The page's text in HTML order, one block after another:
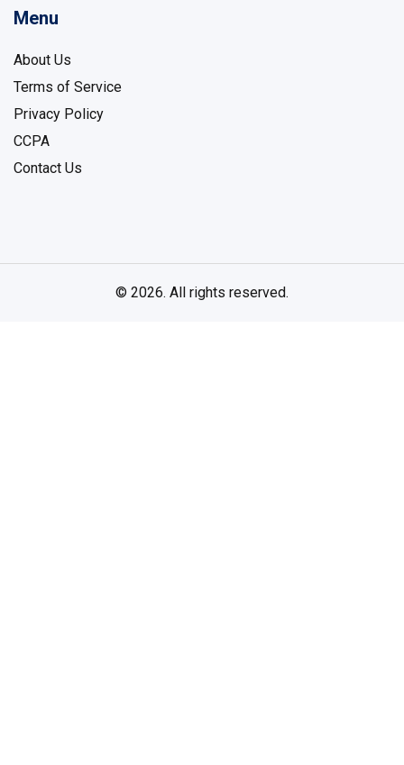
Menu
About Us
Terms of Service
Privacy Policy
CCPA
Contact Us
© 2026. All rights reserved.